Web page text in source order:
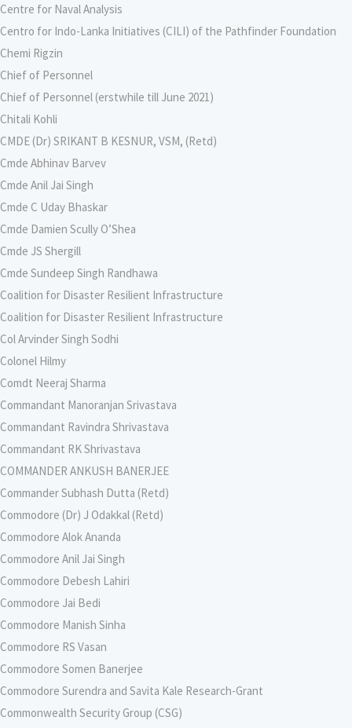
Centre for Naval Analysis
Centro for Indo-Lanka Initiatives (CILI) of the Pathfinder Foundation
Chemi Rigzin
Chief of Personnel
Chief of Personnel (erstwhile till June 2021)
Chitali Kohli
CMDE (Dr) SRIKANT B KESNUR, VSM, (Retd)
Cmde Abhinav Barvev
Cmde Anil Jai Singh
Cmde C Uday Bhaskar
Cmde Damien Scully O’Shea
Cmde JS Shergill
Cmde Sundeep Singh Randhawa
Coalition for Disaster Resilient Infrastructure
Coalition for Disaster Resilient Infrastructure
Col Arvinder Singh Sodhi
Colonel Hilmy
Comdt Neeraj Sharma
Commandant Manoranjan Srivastava
Commandant Ravindra Shrivastava
Commandant RK Shrivastava
COMMANDER ANKUSH BANERJEE
Commander Subhash Dutta (Retd)
Commodore (Dr) J Odakkal (Retd)
Commodore Alok Ananda
Commodore Anil Jai Singh
Commodore Debesh Lahiri
Commodore Jai Bedi
Commodore Manish Sinha
Commodore RS Vasan
Commodore Somen Banerjee
Commodore Surendra and Savita Kale Research-Grant
Commonwealth Security Group (CSG)